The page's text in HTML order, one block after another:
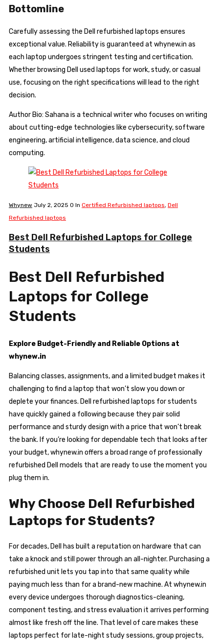
Bottomline
Carefully assessing the Dell refurbished laptops ensures
exceptional value. Reliability is guaranteed at whynew.in as
each laptop undergoes stringent testing and certification.
Whether browsing Dell used laptops for work, study, or casual
use, focusing on the right specifications will lead to the right
decision.
Author Bio: Sahana is a technical writer who focuses on writing
about cutting-edge technologies like cybersecurity, software
engineering, artificial intelligence, data science, and cloud
computing.
Whynew July 2, 2025 0 In Certified Refurbished laptops, Dell
Refurbished laptops
Best Dell Refurbished Laptops for College
Students
Best Dell Refurbished
Laptops for College
Students
Explore Budget-Friendly and Reliable Options at
whynew.in
Balancing classes, assignments, and a limited budget makes it
challenging to find a laptop that won’t slow you down or
deplete your finances. Dell refurbished laptops for students
have quickly gained a following because they pair solid
performance and sturdy design with a price that won’t break
the bank. If you’re looking for dependable tech that looks after
your budget, whynew.in offers a broad range of professionally
refurbished Dell models that are ready to use the moment you
plug them in.
Why Choose Dell Refurbished
Laptops for Students?
For decades, Dell has built a reputation on hardware that can
take a knock and still power through an all-nighter. Purchasing a
refurbished unit lets you tap into that same quality while
paying much less than for a brand-new machine. At whynew.in
every device undergoes thorough diagnostics-cleaning,
component testing, and stress evaluation it arrives performing
almost like fresh off the line. That level of care makes these
laptops perfect for late-night study sessions, group projects,